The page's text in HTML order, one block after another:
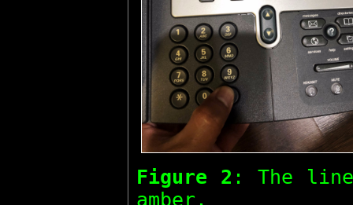
Figure 2 : The
amber.